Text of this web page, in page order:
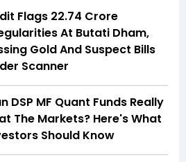
Flags ₹22.74 Crore
At Butati Dham,
Gold And Suspect Bills
Scanner
DSP MF Quant Funds Really
The Markets? Here's What
Should Know